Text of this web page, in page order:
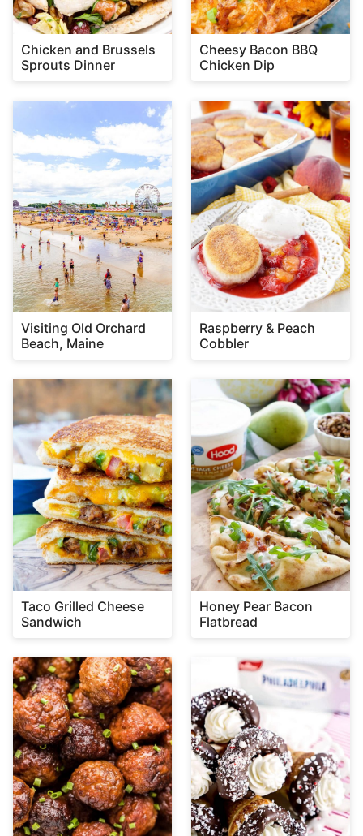
Chicken and Brussels
Sprouts Dinner
Cheesy Bacon BBQ
Chicken Dip
Visiting Old Orchard
Beach, Maine
Raspberry & Peach
Cobbler
Taco Grilled Cheese
Sandwich
Honey Pear Bacon
Flatbread